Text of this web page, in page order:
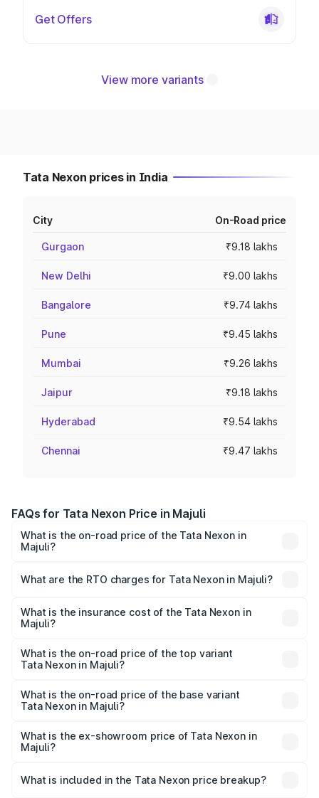
Get Offers
View more variants
Tata Nexon prices in India
City On-Road price
Gurgaon ₹9.18 lakhs
New Delhi ₹9.00 lakhs
Bangalore ₹9.74 lakhs
Pune ₹9.45 lakhs
Mumbai ₹9.26 lakhs
Jaipur ₹9.18 lakhs
Hyderabad ₹9.54 lakhs
Chennai ₹9.47 lakhs
FAQs for Tata Nexon Price in Majuli
What is the on-road price of the Tata Nexon in
Majuli?
Lakhs and ₹14.30 Lakhs. On-road prices vary across cities
charges.
What are the RTO charges for Tata Nexon in Majuli?
Majuli will be ₹81.49 thousands.
What is the insurance cost of the Tata Nexon in
Majuli?
Majuli is ₹41.90 thousands
What is the on-road price of the top variant
Tata Nexon in Majuli?
is ₹17.88 lakhs Lakh in Majuli.
What is the on-road price of the base variant
Tata Nexon in Majuli?
lakhs Lakh in Majuli.
What is the ex-showroom price of Tata Nexon in
Majuli?
Tata Nexon in Majuli is ₹8.14 lakhs.
What is included in the Tata Nexon price breakup?